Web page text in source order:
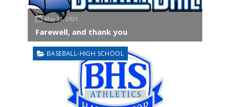
May 31, 2021
Farewell, and thank you
BASEBALL-HIGH SCHOOL